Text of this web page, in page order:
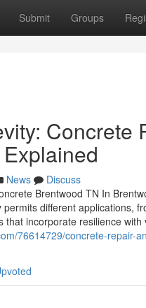
Submit Groups
Concrete
News
Discuss
Brentwood TN In
different applications,
that incorporate resilience
76614729/concrete-